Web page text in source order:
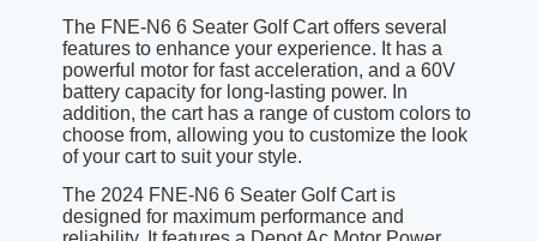
The FNE-N6 6 Seater Golf Cart offers several
features to enhance your experience. It has a
powerful motor for fast acceleration, and a 60V
battery capacity for long-lasting power. In
addition, the cart has a range of custom colors to
choose from, allowing you to customize the look
of your cart to suit your style.
The 2024 FNE-N6 6 Seater Golf Cart is
designed for maximum performance and